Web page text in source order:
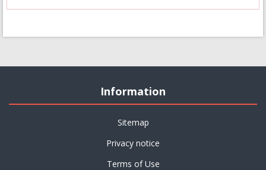
Information
Sitemap
Privacy notice
Terms of Use